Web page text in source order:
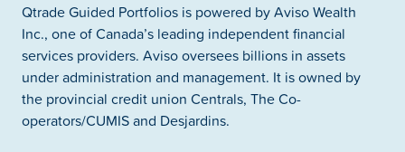
Qtrade Guided Portfolios is powered by Aviso Wealth
Inc., one of Canada’s leading independent financial
services providers. Aviso oversees billions in assets
under administration and management. It is owned by
the provincial credit union Centrals, The Co-
operators/CUMIS and Desjardins.